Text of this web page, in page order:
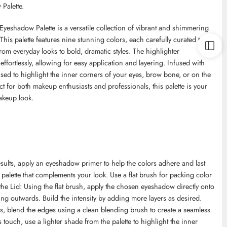
Palette is a versatile collection of vibrant and shimmering
palette features nine stunning colors, each carefully curated to
everyday looks to bold, dramatic styles. The highlighter
allowing for easy application and layering. Infused with
to highlight the inner corners of your eyes, brow bone, or on the
both makeup enthusiasts and professionals, this palette is your
look.
apply an eyeshadow primer to help the colors adhere and last
that complements your look. Use a flat brush for packing color
Lid: Using the flat brush, apply the chosen eyeshadow directly onto
outwards. Build the intensity by adding more layers as desired.
blend the edges using a clean blending brush to create a seamless
use a lighter shade from the palette to highlight the inner